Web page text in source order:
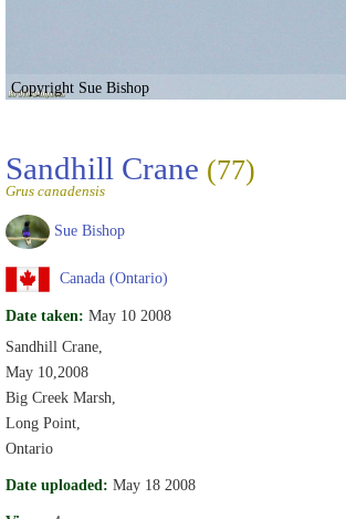
Copyright Sue Bishop
Sandhill Crane (77)
Grus canadensis
Sue Bishop
Canada (Ontario)
Date taken: May 10 2008
Sandhill Crane,
May 10,2008
Big Creek Marsh,
Long Point,
Ontario
Date uploaded: May 18 2008